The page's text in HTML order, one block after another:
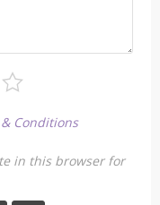
Conditions
in this browser for